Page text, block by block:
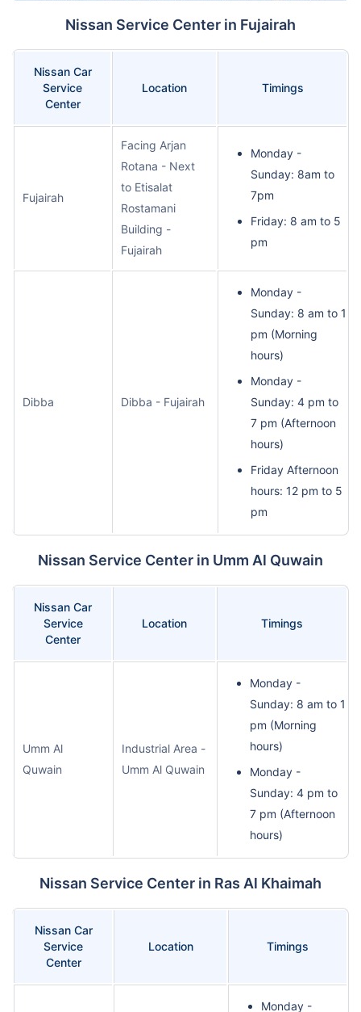
Nissan Service Center in Fujairah
Nissan Car
Service
Center
Location Timings
Fujairah
Facing Arjan
Rotana - Next
to Etisalat
Rostamani
Building -
Fujairah
Monday -
Sunday: 8am to
7pm
Friday: 8 am to 5
pm
Dibba Dibba - Fujairah
Monday -
Sunday: 8 am to 1
pm (Morning
hours)
Monday -
Sunday: 4 pm to
7 pm (Afternoon
hours)
Friday Afternoon
hours: 12 pm to 5
pm
Nissan Service Center in Umm Al Quwain
Nissan Car
Service
Center
Location Timings
Umm Al
Quwain
Industrial Area -
Umm Al Quwain
Monday -
Sunday: 8 am to 1
pm (Morning
hours)
Monday -
Sunday: 4 pm to
7 pm (Afternoon
hours)
Nissan Service Center in Ras Al Khaimah
Nissan Car
Service
Center
Location Timings
Monday -